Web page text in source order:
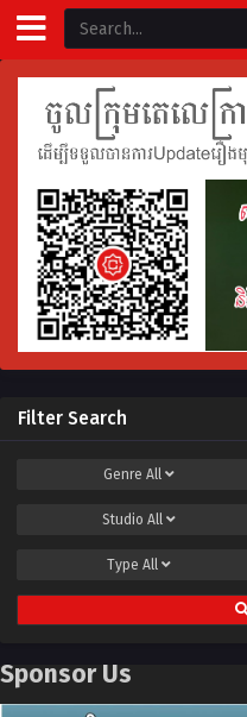
Filter Search
Genre All
Studio All
Type All
Sponsor Us